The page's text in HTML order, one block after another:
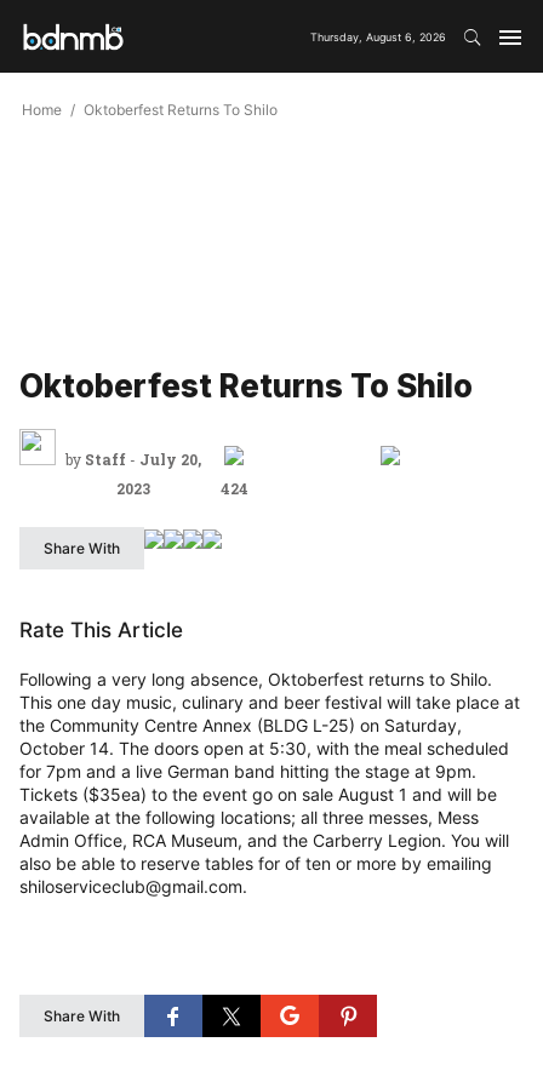
Thursday, August 6, 2026
Home Oktoberfest Returns To Shilo
Oktoberfest Returns To Shilo
by Staff - July 20,
2023
424
Share With
Rate This Article
Following a very long absence, Oktoberfest returns to Shilo.
This one day music, culinary and beer festival will take place at
the Community Centre Annex (BLDG L-25) on Saturday,
October 14. The doors open at 5:30, with the meal scheduled
for 7pm and a live German band hitting the stage at 9pm.
Tickets ($35ea) to the event go on sale August 1 and will be
available at the following locations; all three messes, Mess
Admin Office, RCA Museum, and the Carberry Legion. You will
also be able to reserve tables for of ten or more by emailing
shiloserviceclub@gmail.com.
Share With